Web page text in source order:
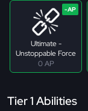
Ultimate -
Unstoppable Force
0 AP
Tier 1 Abilities